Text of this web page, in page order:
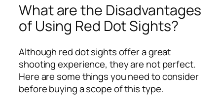
What are the Disadvantages
of Using Red Dot Sights?
Although red dot sights offer a great
shooting experience, they are not perfect.
Here are some things you need to consider
before buying a scope of this type.